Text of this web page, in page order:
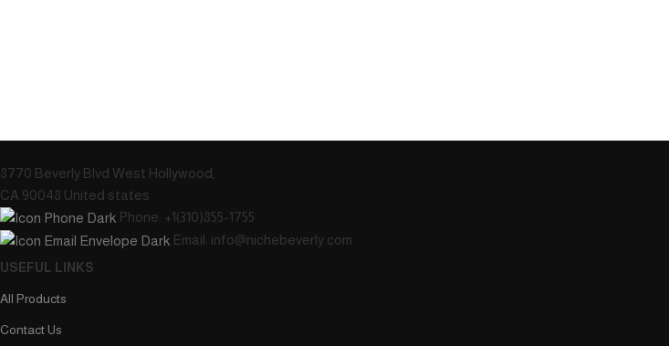
8770 Beverly Blvd West Hollywood,
CA 90048 United states
Phone: +1(310)855-1755
Email: info@nichebeverly.com
USEFUL LINKS
All Products
Contact Us